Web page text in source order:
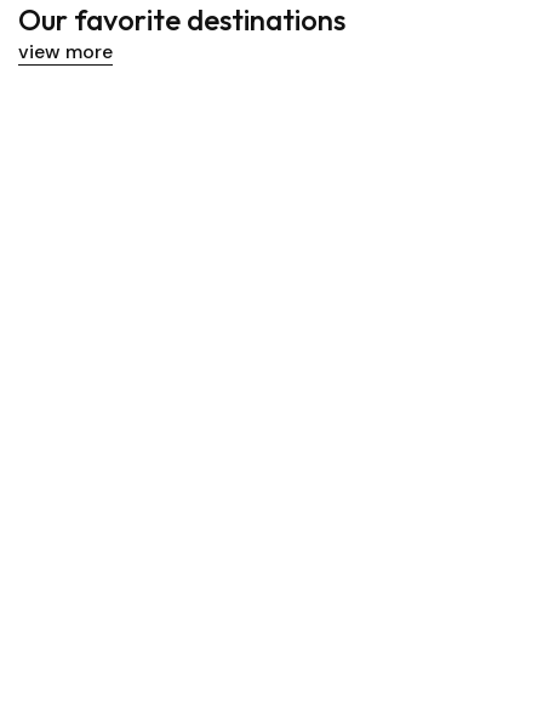
Our favorite destinations
view more